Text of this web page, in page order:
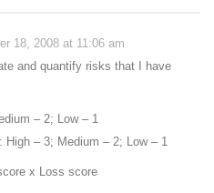
18, 2008 at 11:06 am
and quantify risks that I have
– 2; Low – 1
High – 3; Medium – 2; Low – 1
x Loss score